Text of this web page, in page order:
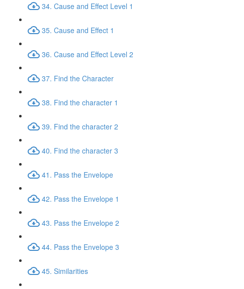
34. Cause and Effect Level 1
35. Cause and Effect 1
36. Cause and Effect Level 2
37. Find the Character
38. Find the character 1
39. Find the character 2
40. Find the character 3
41. Pass the Envelope
42. Pass the Envelope 1
43. Pass the Envelope 2
44. Pass the Envelope 3
45. Similarities